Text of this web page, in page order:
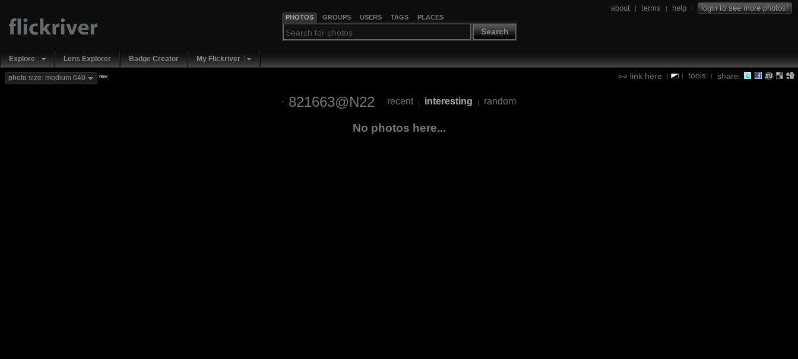
PHOTOS GROUPS USERS TAGS PLACES
Search
about | terms | help | login to see more photos!
Explore Lens Explorer Badge Creator My Flickriver
link here | | tools | share:
photo size: medium 640 new
821663@N22 recent | interesting | random
No photos here...